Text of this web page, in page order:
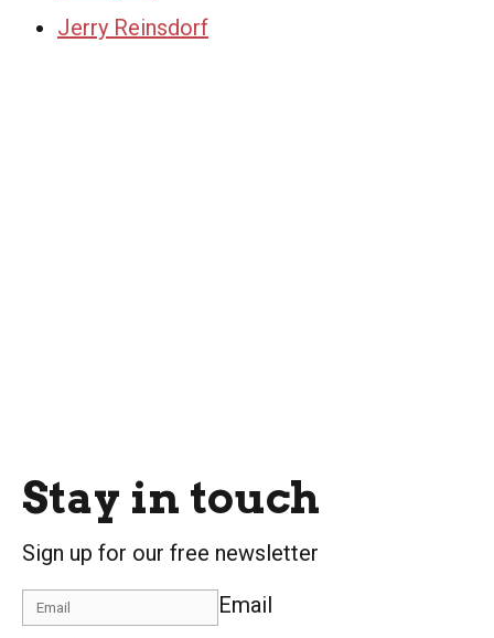
Jerry Reinsdorf
Stay in touch
Sign up for our free newsletter
Email